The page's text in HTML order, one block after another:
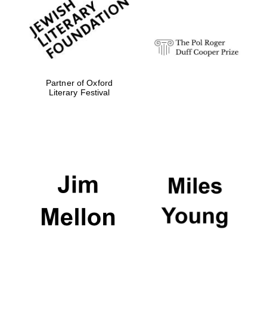
Olive oil from
Sicily
Partner of Oxford
Literary Festival